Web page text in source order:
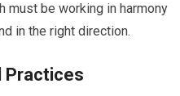
must be working in harmony
in the right direction.
Practices